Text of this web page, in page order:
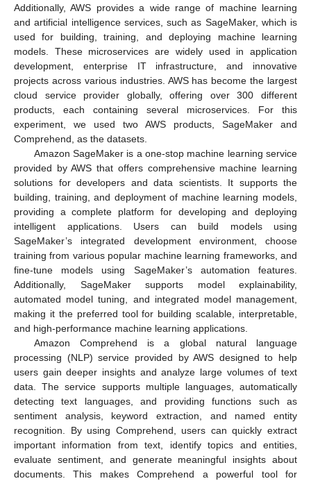
Additionally, AWS provides a wide range of machine learning
and artificial intelligence services, such as SageMaker, which is
used for building, training, and deploying machine learning
models. These microservices are widely used in application
development, enterprise IT infrastructure, and innovative
projects across various industries. AWS has become the largest
cloud service provider globally, offering over 300 different
products, each containing several microservices. For this
experiment, we used two AWS products, SageMaker and
Comprehend, as the datasets.
Amazon SageMaker is a one-stop machine learning service
provided by AWS that offers comprehensive machine learning
solutions for developers and data scientists. It supports the
building, training, and deployment of machine learning models,
providing a complete platform for developing and deploying
intelligent applications. Users can build models using
SageMaker’s integrated development environment, choose
training from various popular machine learning frameworks, and
fine-tune models using SageMaker’s automation features.
Additionally, SageMaker supports model explainability,
automated model tuning, and integrated model management,
making it the preferred tool for building scalable, interpretable,
and high-performance machine learning applications.
Amazon Comprehend is a global natural language
processing (NLP) service provided by AWS designed to help
users gain deeper insights and analyze large volumes of text
data. The service supports multiple languages, automatically
detecting text languages, and providing functions such as
sentiment analysis, keyword extraction, and named entity
recognition. By using Comprehend, users can quickly extract
important information from text, identify topics and entities,
evaluate sentiment, and generate meaningful insights about
documents. This makes Comprehend a powerful tool for